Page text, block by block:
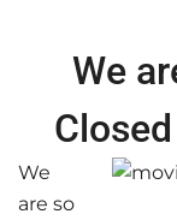
We
We
are so